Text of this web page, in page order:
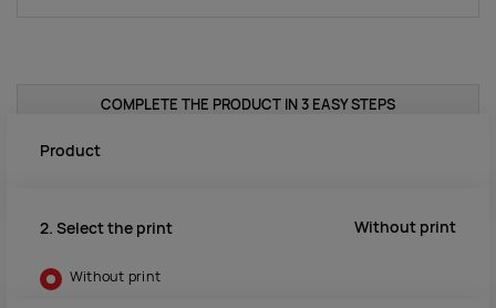
COMPLETE THE PRODUCT IN 3 EASY STEPS
Product
2. Select the print Without print
Without print